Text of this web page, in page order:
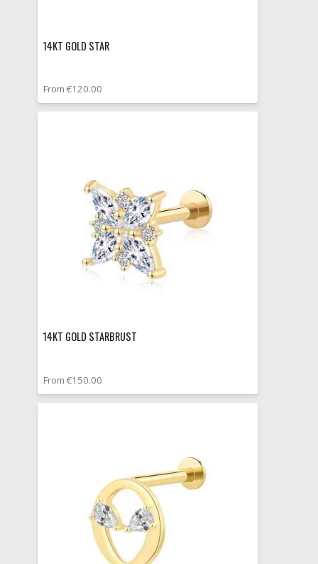
14KT GOLD STAR
From €120.00
14KT GOLD STARBRUST
From €150.00